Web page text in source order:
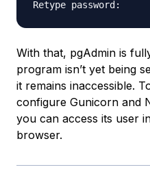
With that, pgAdmin is
program isn’t yet being
it remains inaccessible.
configure Gunicorn and
you can access its user
browser.